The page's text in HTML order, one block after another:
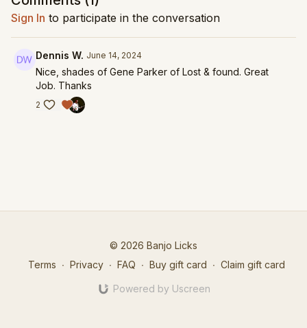
Sign In to participate in the conversation
Dennis W. June 14, 2024
Nice, shades of Gene Parker of Lost & found. Great
Job. Thanks
2
© 2026 Banjo Licks
Terms ∙ Privacy ∙ FAQ ∙ Buy gift card ∙ Claim gift card
Powered by Uscreen